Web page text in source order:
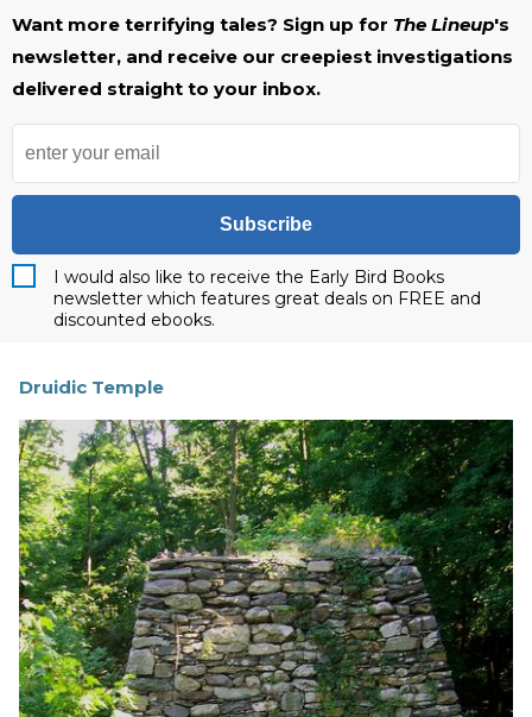
Want more terrifying tales? Sign up for The Lineup's
newsletter, and receive our creepiest investigations
delivered straight to your inbox.
Subscribe
I would also like to receive the Early Bird Books
newsletter which features great deals on FREE and
discounted ebooks.
Druidic Temple